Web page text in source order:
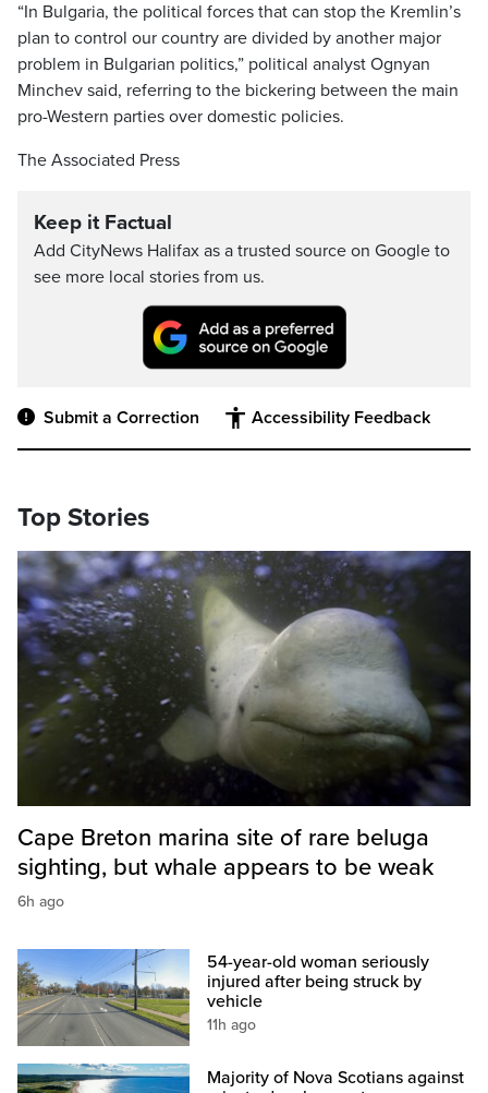
“In Bulgaria, the political forces that can stop the Kremlin’s
plan to control our country are divided by another major
problem in Bulgarian politics,” political analyst Ognyan
Minchev said, referring to the bickering between the main
pro-Western parties over domestic policies.
The Associated Press
Keep it Factual
Add CityNews Halifax as a trusted source on Google to
see more local stories from us.
Submit a Correction Accessibility Feedback
Top Stories
Cape Breton marina site of rare beluga
sighting, but whale appears to be weak
6h ago
54-year-old woman seriously
injured after being struck by
vehicle
11h ago
Majority of Nova Scotians against